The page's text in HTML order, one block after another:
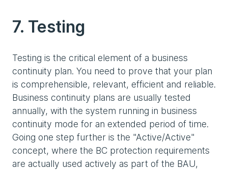
7. Testing
Testing is the critical element of a business
continuity plan. You need to prove that your plan
is comprehensible, relevant, efficient and reliable.
Business continuity plans are usually tested
annually, with the system running in business
continuity mode for an extended period of time.
Going one step further is the "Active/Active"
concept, where the BC protection requirements
are actually used actively as part of the BAU,